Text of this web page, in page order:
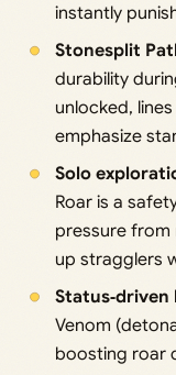
instantly
Stonesplit
durability
unlocked,
emphasize
Solo
Roar is a
pressure from
up stragglers
Status‑driven
Venom
boosting roar